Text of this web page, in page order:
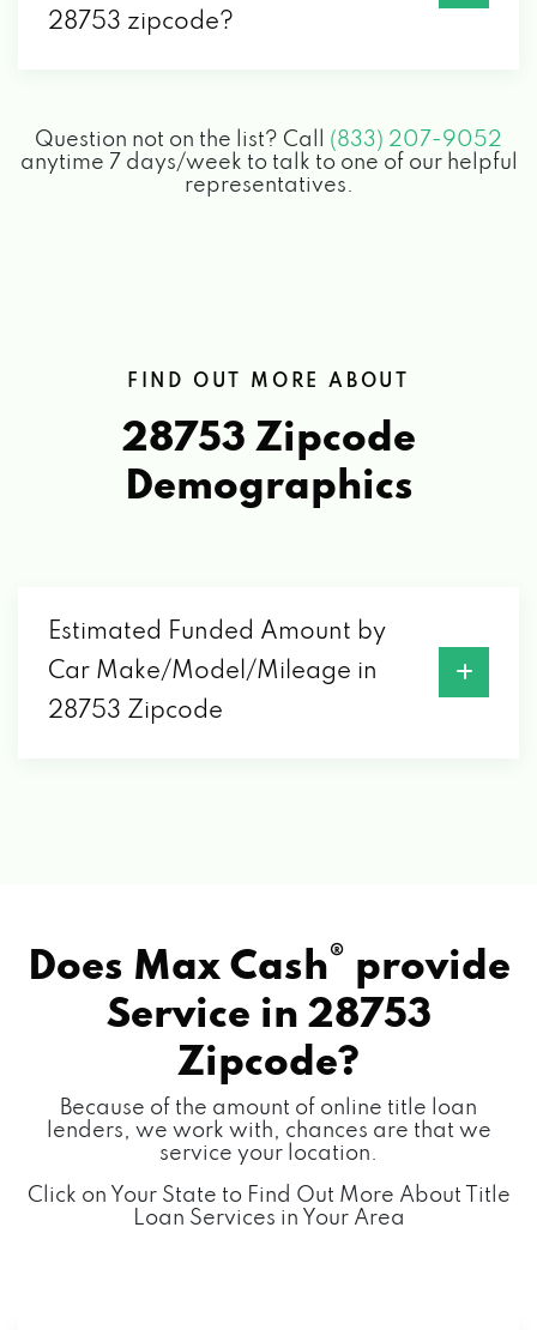
28753 zipcode?
Question not on the list? Call (833) 207-9052
anytime 7 days/week to talk to one of our helpful
representatives.
FIND OUT MORE ABOUT
28753 Zipcode
Demographics
Estimated Funded Amount by
Car Make/Model/Mileage in
28753 Zipcode
Does Max Cash® provide
Service in 28753
Zipcode?
Because of the amount of online title loan
lenders, we work with, chances are that we
service your location.
Click on Your State to Find Out More About Title
Loan Services in Your Area